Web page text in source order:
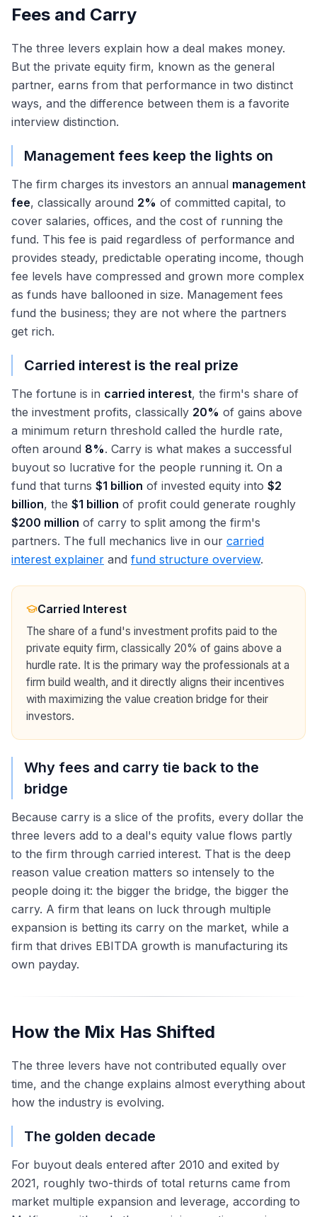
Fees and Carry
The three levers explain how a deal makes money.
But the private equity firm, known as the general
partner, earns from that performance in two distinct
ways, and the difference between them is a favorite
interview distinction.
Management fees keep the lights on
The firm charges its investors an annual management
fee, classically around 2% of committed capital, to
cover salaries, offices, and the cost of running the
fund. This fee is paid regardless of performance and
provides steady, predictable operating income, though
fee levels have compressed and grown more complex
as funds have ballooned in size. Management fees
fund the business; they are not where the partners
get rich.
Carried interest is the real prize
The fortune is in carried interest, the firm's share of
the investment profits, classically 20% of gains above
a minimum return threshold called the hurdle rate,
often around 8%. Carry is what makes a successful
buyout so lucrative for the people running it. On a
fund that turns $1 billion of invested equity into $2
billion, the $1 billion of profit could generate roughly
$200 million of carry to split among the firm's
partners. The full mechanics live in our carried
interest explainer and fund structure overview.
Carried Interest
The share of a fund's investment profits paid to the
private equity firm, classically 20% of gains above a
hurdle rate. It is the primary way the professionals at a
firm build wealth, and it directly aligns their incentives
with maximizing the value creation bridge for their
investors.
Why fees and carry tie back to the
bridge
Because carry is a slice of the profits, every dollar the
three levers add to a deal's equity value flows partly
to the firm through carried interest. That is the deep
reason value creation matters so intensely to the
people doing it: the bigger the bridge, the bigger the
carry. A firm that leans on luck through multiple
expansion is betting its carry on the market, while a
firm that drives EBITDA growth is manufacturing its
own payday.
How the Mix Has Shifted
The three levers have not contributed equally over
time, and the change explains almost everything about
how the industry is evolving.
The golden decade
For buyout deals entered after 2010 and exited by
2021, roughly two-thirds of total returns came from
market multiple expansion and leverage, according to